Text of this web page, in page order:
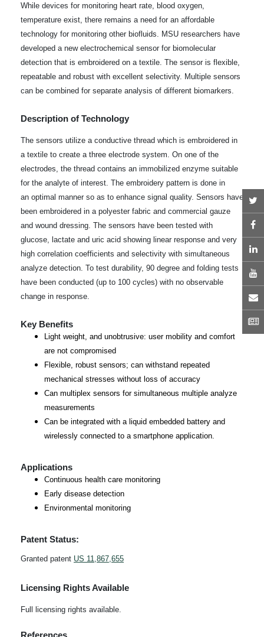
While devices for monitoring heart rate, blood oxygen,
temperature exist, there remains a need for an affordable
technology for monitoring other biofluids. MSU researchers have
developed a new electrochemical sensor for biomolecular
detection that is embroidered on a textile. The sensor is flexible,
repeatable and robust with excellent selectivity. Multiple sensors
can be combined for separate analysis of different biomarkers.
Description of Technology
The sensors utilize a conductive thread which is embroidered in
a textile to create a three electrode system. On one of the
electrodes, the thread contains an immobilized enzyme suitable
for the analyte of interest. The embroidery pattern is done in
an optimal manner so as to enhance signal quality. Sensors have
been embroidered in a polyester fabric and commercial gauze
and wound dressing. The sensors have been tested with
glucose, lactate and uric acid showing linear response and very
high correlation coefficients and selectivity with simultaneous
analyze detection. To test durability, 90 degree and folding tests
have been conducted (up to 100 cycles) with no observable
change in response.
Key Benefits
Light weight, and unobtrusive: user mobility and comfort
are not compromised
Flexible, robust sensors; can withstand repeated
mechanical stresses without loss of accuracy
Can multiplex sensors for simultaneous multiple analyze
measurements
Can be integrated with a liquid embedded battery and
wirelessly connected to a smartphone application.
Applications
Continuous health care monitoring
Early disease detection
Environmental monitoring
Patent Status:
Granted patent US 11,867,655
Licensing Rights Available
Full licensing rights available.
References